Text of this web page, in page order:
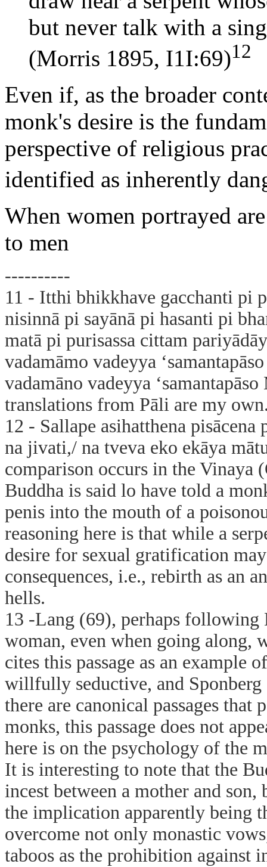
but never talk with a
(Morris 1895, I1I:69)12
Even if, as the broader
monk's desire is the
perspective of religious
identified as inherently
When women portrayed
to men
----------
11 - Itthi bhikkhave gacchanti pi
nisinnā pi sayānā pi hasanti pi
matā pi purisassa cittam
vadamāmo vadeyya
vadamāno vadeyya
translations from Pāli are my
12 - Sallape asihatthena
na jivati,/ na tveva eko ekāya
comparison occurs in the Vinaya
Buddha is said lo have told a
penis into the mouth of a
reasoning here is that while a
desire for sexual gratification
consequences, i.e., rebirth as an
hells.
13 -Lang (69), perhaps following
woman, even when going along,
cites this passage as an example
willfully seductive, and
there are canonical passages that
monks, this passage does not
here is on the psychology of the
It is interesting to note that the
incest between a mother and
the implication apparently being
overcome not only monastic
taboos as the prohibition against